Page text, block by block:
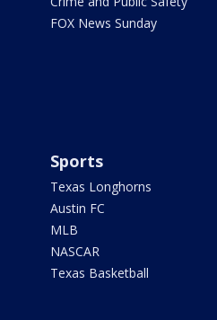
FOX News Sunday
Sports
Texas Longhorns
Austin FC
MLB
NASCAR
Texas Basketball